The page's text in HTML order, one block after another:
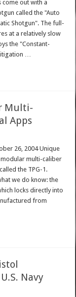
come out with a
called the "Auto
Shotgun". The full-
at a relatively slow
the "Constant-
…
Multi-
Apps
26, 2004 Unique
multi-caliber
the TPG-1.
we do know: the
locks directly into
from
Navy